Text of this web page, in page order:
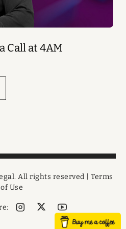
Call at 4AM
All rights reserved | Terms
of Use